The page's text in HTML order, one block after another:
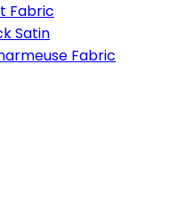
Fabric
Satin
Fabric